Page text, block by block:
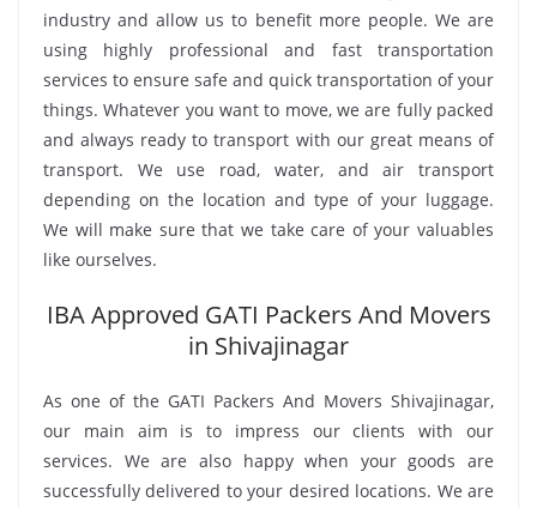
industry and allow us to benefit more people. We are
using highly professional and fast transportation
services to ensure safe and quick transportation of your
things. Whatever you want to move, we are fully packed
and always ready to transport with our great means of
transport. We use road, water, and air transport
depending on the location and type of your luggage.
We will make sure that we take care of your valuables
like ourselves.
IBA Approved GATI Packers And Movers
in Shivajinagar
As one of the GATI Packers And Movers Shivajinagar,
our main aim is to impress our clients with our
services. We are also happy when your goods are
successfully delivered to your desired locations. We are